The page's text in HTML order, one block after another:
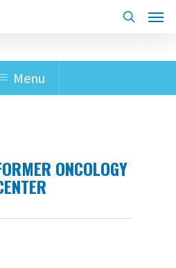
Menu
Menu
ONCOLOGY